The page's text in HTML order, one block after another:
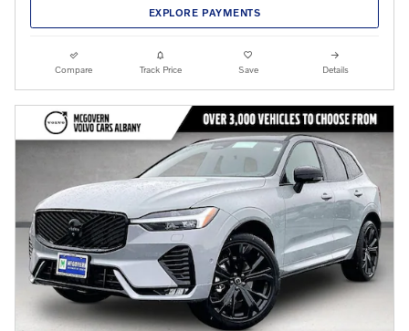
EXPLORE PAYMENTS
Compare Track Price Save Details